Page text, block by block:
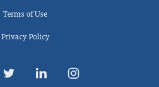
Terms of Use
Privacy Policy